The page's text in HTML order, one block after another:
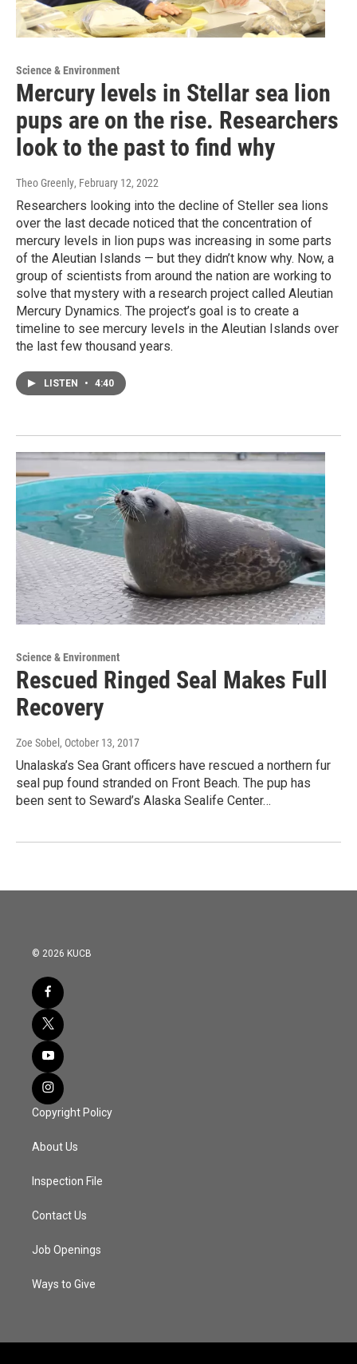
Science & Environment
Mercury levels in Stellar sea lion
pups are on the rise. Researchers
look to the past to find why
Theo Greenly, February 12, 2022
Researchers looking into the decline of Steller sea lions
over the last decade noticed that the concentration of
mercury levels in lion pups was increasing in some parts
of the Aleutian Islands — but they didn’t know why. Now, a
group of scientists from around the nation are working to
solve that mystery with a research project called Aleutian
Mercury Dynamics. The project’s goal is to create a
timeline to see mercury levels in the Aleutian Islands over
the last few thousand years.
LISTEN • 4:40
Science & Environment
Rescued Ringed Seal Makes Full
Recovery
Zoe Sobel , October 13, 2017
Unalaska’s Sea Grant officers have rescued a northern fur
seal pup found stranded on Front Beach. The pup has
been sent to Seward’s Alaska Sealife Center…
© 2026 KUCB
Copyright Policy
About Us
Inspection File
Contact Us
Job Openings
Ways to Give